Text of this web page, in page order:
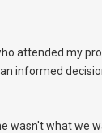
attended my
informed
wasn't what we